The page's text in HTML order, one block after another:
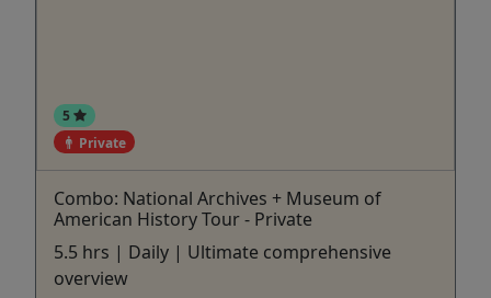
5
Private
Combo: National Archives + Museum of
American History Tour - Private
5.5 hrs | Daily | Ultimate comprehensive
overview